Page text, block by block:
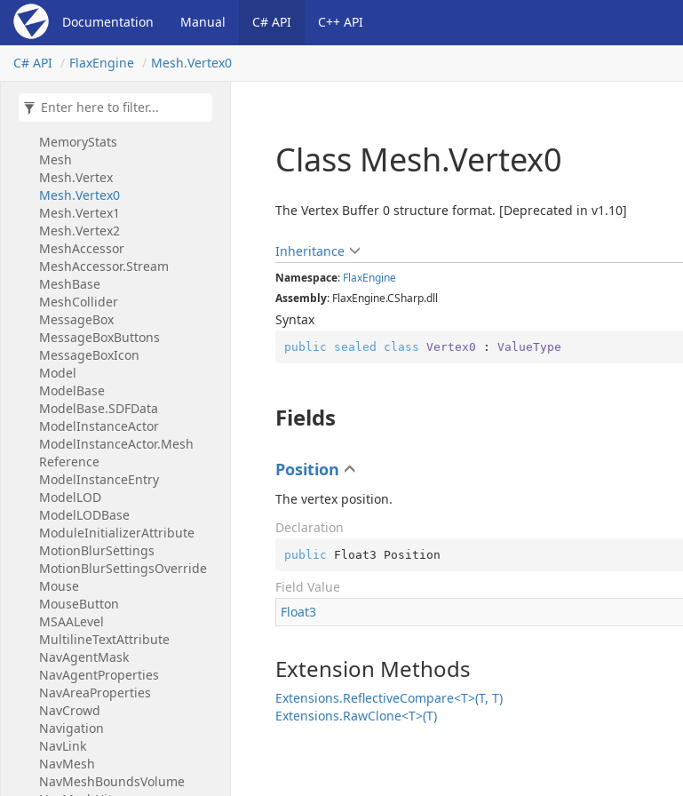
Documentation Manual C# API C++ API
C# API FlaxEngine Mesh.Vertex0
MaterialSlot
Material
MaterialUsageFlags
Matrix2x2
MemoryStats
Mesh
Mesh.Vertex
Mesh.Vertex0
Mesh.Vertex1
Mesh.Vertex2
MeshAccessor
MeshAccessor.Stream
MeshBase
MeshCollider
MessageBox
MessageBoxButtons
MessageBoxIcon
Model
ModelBase
ModelBase.SDFData
ModelInstanceActor
ModelInstanceActor.Mesh
Reference
ModelInstanceEntry
ModelLOD
ModelLODBase
ModuleInitializerAttribute
MotionBlurSettings
MotionBlurSettingsOverride
Mouse
MouseButton
MSAALevel
MultilineTextAttribute
NavAgentMask
NavAgentProperties
NavAreaProperties
NavCrowd
Navigation
NavLink
NavMesh
NavMeshBoundsVolume
Class Mesh.Vertex0
The Vertex Buffer 0 structure format. [Deprecated in v1.10]
Inheritance
Namespace: FlaxEngine
Assembly: FlaxEngine.CSharp.dll
Syntax
public sealed class Vertex0 : ValueType
Fields
Position
The vertex position.
Declaration
public Float3 Position
Field Value
Float3
Extension Methods
Extensions.ReflectiveCompare<T>(T, T)
Extensions.RawClone<T>(T)